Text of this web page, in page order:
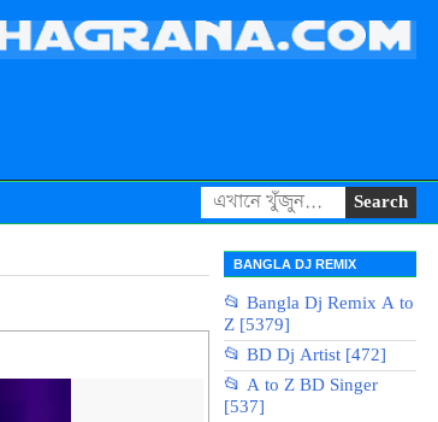
BANGLA DJ REMIX
📂 Bangla Dj Remix A to
Z [5379]
📂 BD Dj Artist [472]
📂 A to Z BD Singer
[537]